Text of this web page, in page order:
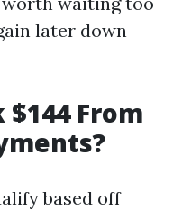
later down
$144 From
based off